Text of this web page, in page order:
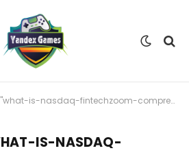
is-nasdaq-fintechzoom-comprehensive-guide"
IS-NASDAQ-